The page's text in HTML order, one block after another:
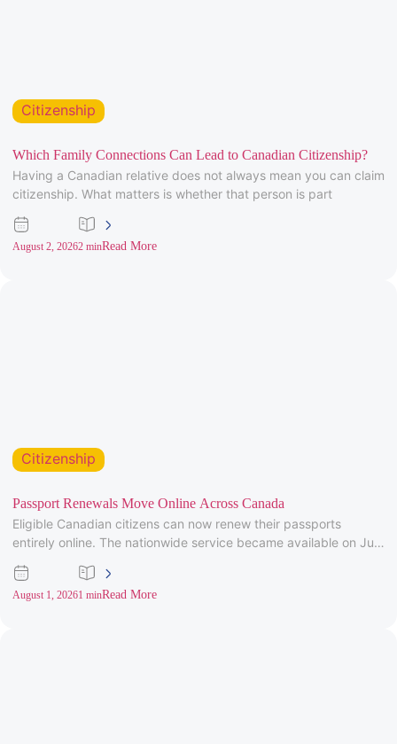
Citizenship
Which Family Connections Can Lead to Canadian Citizenship?
Having a Canadian relative does not always mean you can claim
citizenship. What matters is whether that person is part
August 2, 20262 minRead More
Citizenship
Passport Renewals Move Online Across Canada
Eligible Canadian citizens can now renew their passports
entirely online. The nationwide service became available on July
August 1, 20261 minRead More